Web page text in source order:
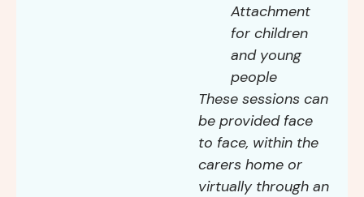
Attachment
for children
and young
people
These sessions can
be provided face
to face, within the
carers home or
virtually through an